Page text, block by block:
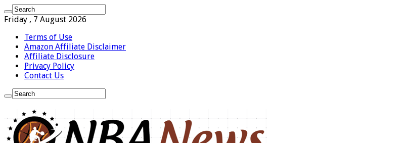
Friday , 7 August 2026
Terms of Use
Amazon Affiliate Disclaimer
Affiliate Disclosure
Privacy Policy
Contact Us